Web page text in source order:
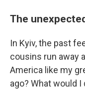
The
In Kyiv, the past
cousins run away
America like my
ago? What would I